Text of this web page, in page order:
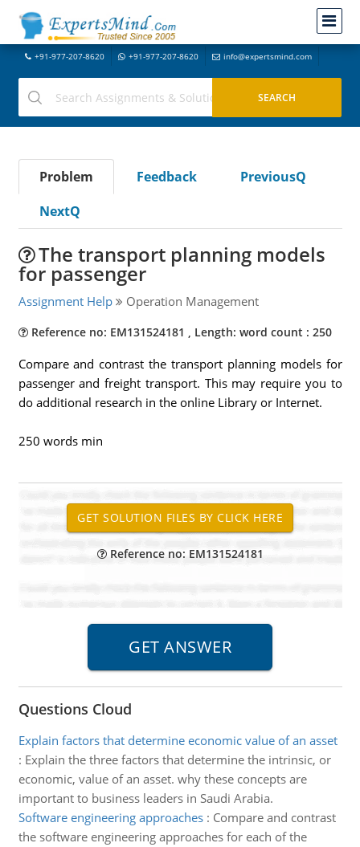
+91-977-207-8620 +91-977-207-8620 info@expertsmind.com
Problem Feedback
PreviousQ
NextQ
The transport planning models
for passenger
Assignment Help Operation Management
Reference no: EM131524181 , Length: word count : 250
Compare and contrast the transport planning models for
passenger and freight transport. This may require you to
do additional research in the online Library or Internet.
250 words min
Reference no: EM131524181
Questions Cloud
Explain factors that determine economic value of an asset
: Explain the three factors that determine the intrinsic, or
economic, value of an asset. why these concepts are
important to business leaders in Saudi Arabia.
Software engineering approaches: Compare and contrast
the software engineering approaches for each of the